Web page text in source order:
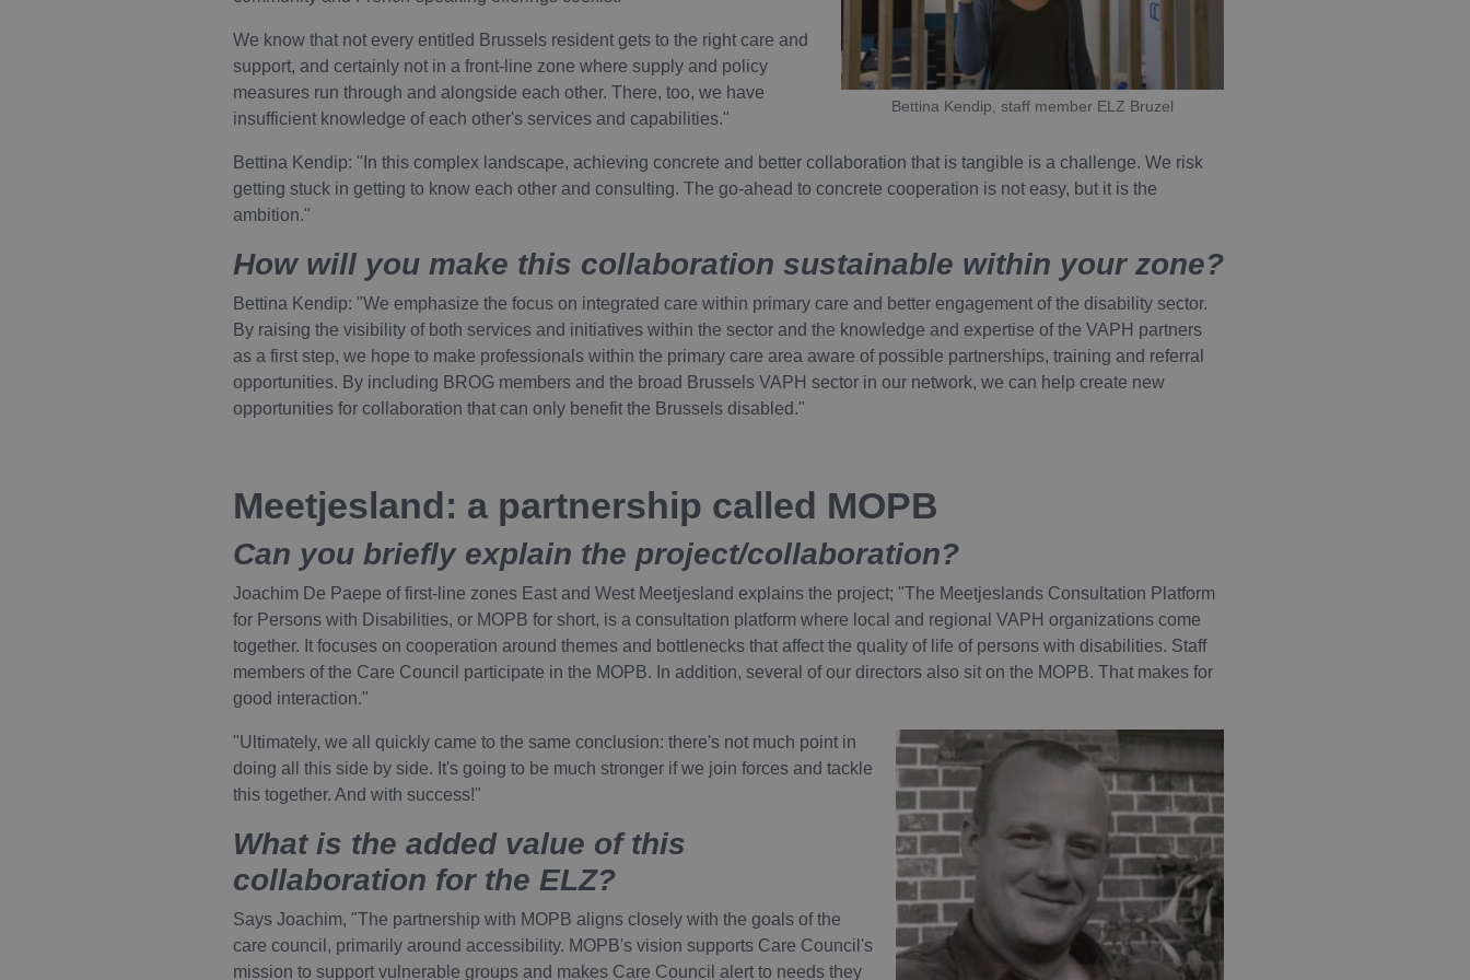
Bettina Kendip, staff member ELZ Bruzel
We know that not every entitled Brussels resident gets to the right care and
support, and certainly not in a front-line zone where supply and policy
measures run through and alongside each other. There, too, we have
insufficient knowledge of each other's services and capabilities."
Bettina Kendip: "In this complex landscape, achieving concrete and better collaboration that is tangible is a challenge. We risk
getting stuck in getting to know each other and consulting. The go-ahead to concrete cooperation is not easy, but it is the
ambition."
How will you make this collaboration sustainable within your zone?
Bettina Kendip: "We emphasize the focus on integrated care within primary care and better engagement of the disability sector.
By raising the visibility of both services and initiatives within the sector and the knowledge and expertise of the VAPH partners
as a first step, we hope to make professionals within the primary care area aware of possible partnerships, training and referral
opportunities. By including BROG members and the broad Brussels VAPH sector in our network, we can help create new
opportunities for collaboration that can only benefit the Brussels disabled."
Meetjesland: a partnership called MOPB
Can you briefly explain the project/collaboration?
Joachim De Paepe of first-line zones East and West Meetjesland explains the project; "The Meetjeslands Consultation Platform
for Persons with Disabilities, or MOPB for short, is a consultation platform where local and regional VAPH organizations come
together. It focuses on cooperation around themes and bottlenecks that affect the quality of life of persons with disabilities. Staff
members of the Care Council participate in the MOPB. In addition, several of our directors also sit on the MOPB. That makes for
good interaction."
"Ultimately, we all quickly came to the same conclusion: there's not much point in
doing all this side by side. It's going to be much stronger if we join forces and tackle
this together. And with success!"
What is the added value of this
collaboration for the ELZ?
Says Joachim, "The partnership with MOPB aligns closely with the goals of the
care council, primarily around accessibility. MOPB's vision supports Care Council's
mission to support vulnerable groups and makes Care Council alert to needs they
Name
Domain
Expiration Description
gebruikt om website-eigenaren te helpen bij het volgen van bezoekersgedrag en het meten van
de prestaties van de site. Het is een cookie van het patroontype, waarbij het voorvoegsel _pk_id
wordt gevolgd door een korte reeks cijfers en letters, waarvan wordt aangenomen dat het een
minutes
gebruikt om website-eigenaren te helpen bij het volgen van bezoekersgedrag en het meten van
de prestaties van de site. Het is een cookie van het patroontype, waarbij het voorvoegsel _pk_ses
wordt gevolgd door een korte reeks cijfers en letters, waarvan wordt aangenomen dat het een
referentiecode is voor het domein dat de cookie instelt.
Name
Domain
Expiration Description
YSC
Google LLC
Session
Deze cookie wordt door YouTube ingesteld om weergaven van ingesloten video's bij
VISITOR_INFO1_LIVE
.youtube.com
Deze cookie wordt door YouTube ingesteld om gebruikersvoorkeuren bij te houden
voor YouTube-video's die in sites zijn ingesloten; het kan ook bepalen of de
Name Provider / Domain Expiration
VISITOR_PRIVACY_METADATA
YouTube
.youtube.com
6 months
Google Privacy Policy